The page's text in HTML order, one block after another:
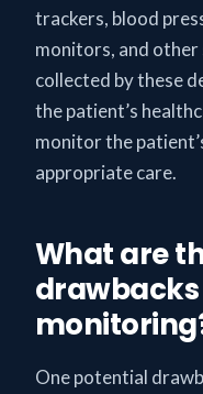
trackers, blood
monitors, and other
collected by these
the patient’s
monitor the
appropriate care.
What are
One potential